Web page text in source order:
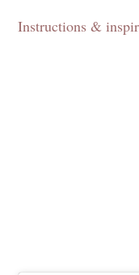
Instructions &